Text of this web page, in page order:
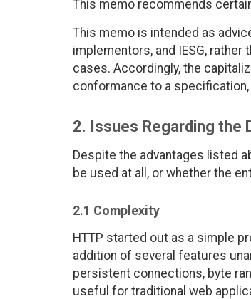
This memo recommends
This memo is intended as
implementors, and IESG,
cases. Accordingly, the
conformance to a
2. Issues Regarding the
Despite the advantages listed
be used at all, or whether the
2.1 Complexity
HTTP started out as a simple
addition of several features
persistent connections, byte
useful for traditional web